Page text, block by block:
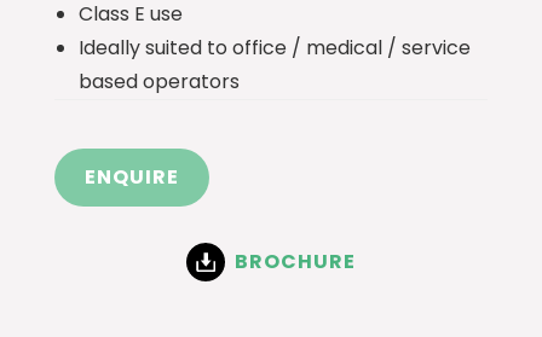
Class E use
Ideally suited to office / medical / service
based operators
ENQUIRE
BROCHURE